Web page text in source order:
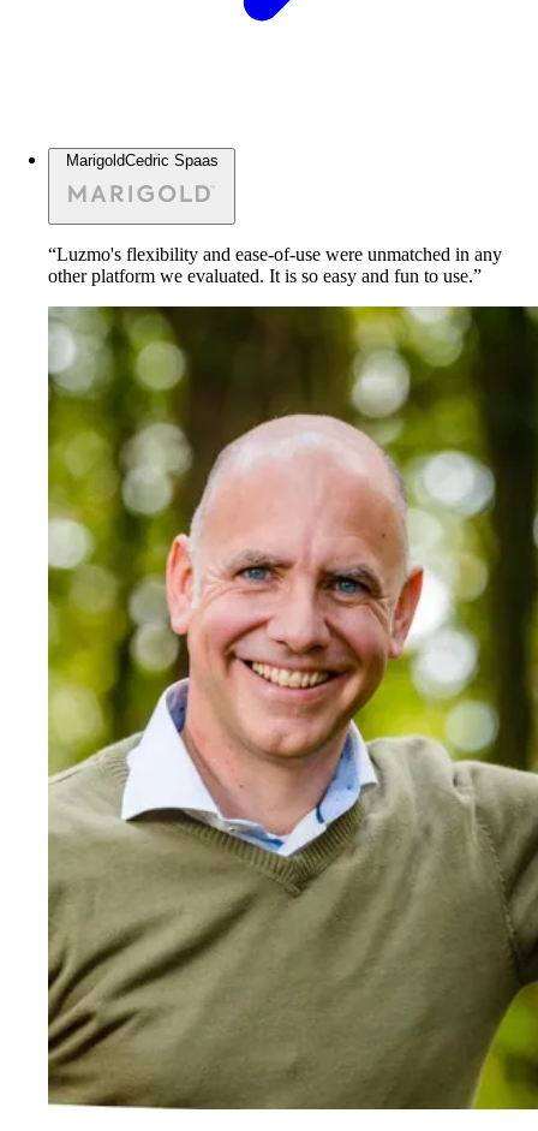
MarigoldCedric Spaas
“Luzmo's flexibility and ease-of-use were unmatched in any
other platform we evaluated. It is so easy and fun to use.”